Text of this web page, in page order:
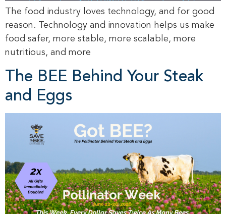
The food industry loves technology, and for good
reason. Technology and innovation helps us make
food safer, more stable, more scalable, more
nutritious, and more
The BEE Behind Your Steak
and Eggs